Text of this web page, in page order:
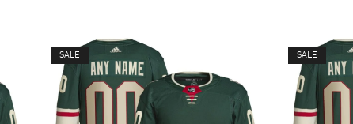
SALE SALE